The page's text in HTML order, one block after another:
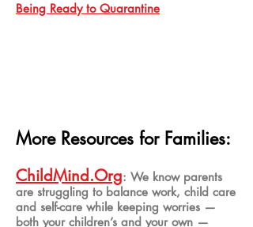
Being Ready to Quarantine
More Resources for Families:
ChildMind.Org: We know parents
are struggling to balance work, child care
and self-care while keeping worries —
both your children’s and your own —